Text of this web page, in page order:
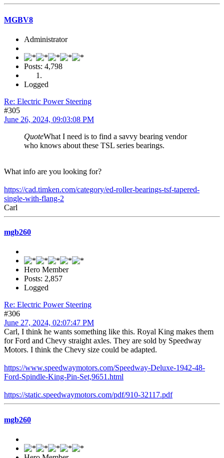
MGBV8
Administrator
Posts: 4,798
Logged
Re: Electric Power Steering
#305
June 26, 2024, 09:03:08 PM
QuoteWhat I need is to find a savvy bearing vendor
who knows about these TSL series bearings.
What info are you looking for?
https://cad.timken.com/category/ed-roller-bearings-tsf-tapered-
single-with-flang-2
Carl
mgb260
Hero Member
Posts: 2,857
Logged
Re: Electric Power Steering
#306
June 27, 2024, 02:07:47 PM
Carl, I think he wants something like this. Royal King makes them
for Ford and Chevy straight axles. They are sold by Speedway
Motors. I think the Chevy size could be adapted.
https://www.speedwaymotors.com/Speedway-Deluxe-1942-48-
Ford-Spindle-King-Pin-Set,9651.html
https://static.speedwaymotors.com/pdf/910-32117.pdf
mgb260